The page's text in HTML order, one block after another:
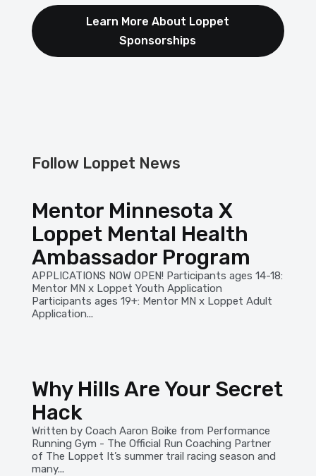
Learn More About Loppet
Sponsorships
Follow Loppet News
Mentor Minnesota X
Loppet Mental Health
Ambassador Program
APPLICATIONS NOW OPEN! Participants ages 14-18:
Mentor MN x Loppet Youth Application
Participants ages 19+: Mentor MN x Loppet Adult
Application...
Why Hills Are Your Secret
Hack
Written by Coach Aaron Boike from Performance
Running Gym - The Official Run Coaching Partner
of The Loppet It’s summer trail racing season and
many...